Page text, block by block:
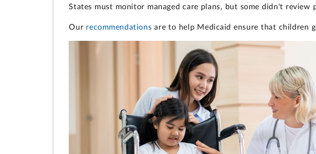
States must monitor managed care plans, but some didn't review
Our recommendations are to help Medicaid ensure that children